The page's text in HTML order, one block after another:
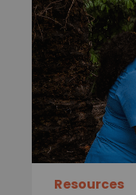
Resources